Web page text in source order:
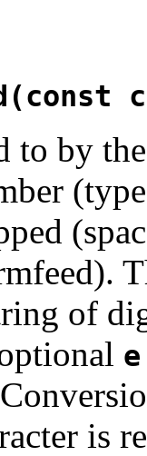
to by
of
e
is